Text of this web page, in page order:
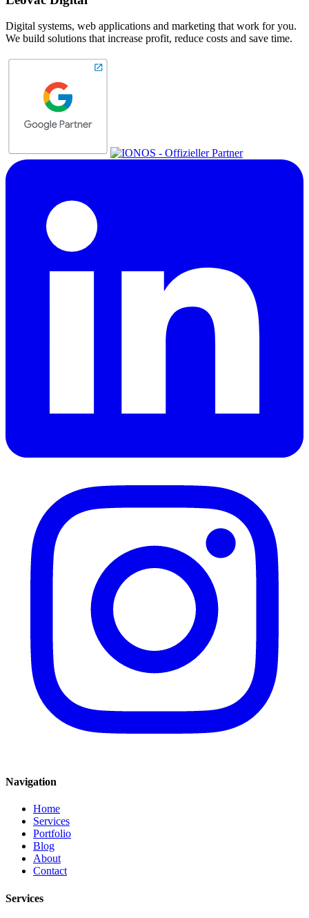
Digital systems, web applications and marketing that work for you.
We build solutions that increase profit, reduce costs and save time.
Navigation
Home
Services
Portfolio
Blog
About
Contact
Services